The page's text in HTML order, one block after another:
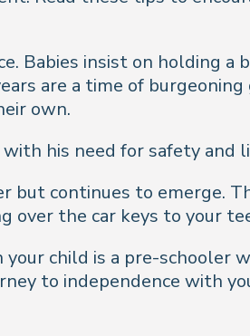
Babies insist on holding
are a time of
own.
his need for safety and
but continues to emerge.
over the car keys to your
child is a pre-
to independence with